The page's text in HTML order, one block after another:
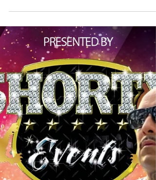
expression music and 801 Hip Hop
event for the youth of Utah! Big...